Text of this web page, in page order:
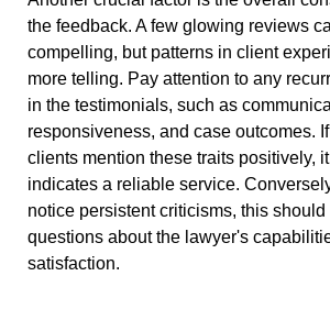
the feedback. A few glowing reviews
compelling, but patterns in client
more telling. Pay attention to any
in the testimonials, such as
responsiveness, and case outcomes.
clients mention these traits positively,
indicates a reliable service.
notice persistent criticisms, this should
questions about the lawyer's
satisfaction.